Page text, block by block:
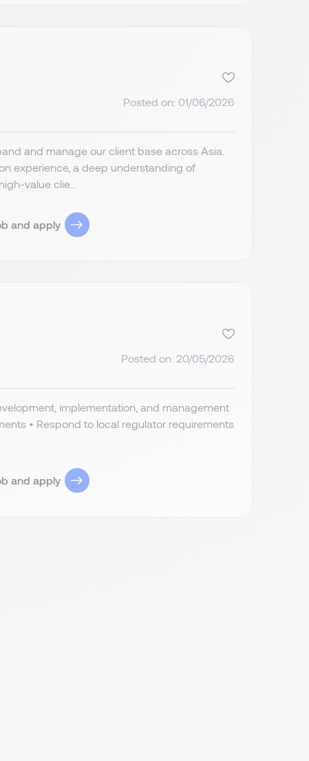
Posted on: 01/06/2026
and manage our client base across Asia.
experience, a deep understanding of
value clie...
and apply
Posted on: 20/05/2026
implementation, and management
• Respond to local regulator requirements
and apply